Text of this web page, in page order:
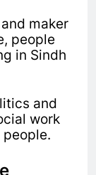
maker
people
in Sindh
and
work